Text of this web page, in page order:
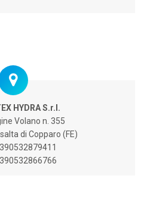
HYDRA S.r.l.
Volano n. 355
di Copparo (FE)